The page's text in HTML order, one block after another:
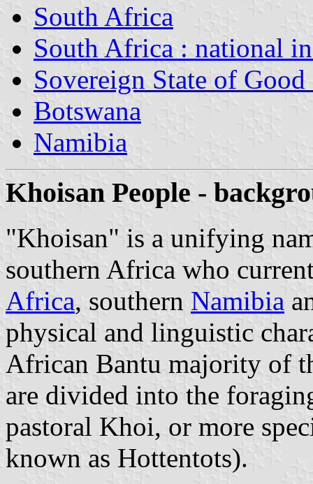
South Africa
South Africa : national
Sovereign State of Good
Botswana
Namibia
Khoisan People -
"Khoisan" is a unifying
southern Africa who
Africa, southern Namibia
physical and linguistic
African Bantu majority of
are divided into the
pastoral Khoi, or more
known as Hottentots).